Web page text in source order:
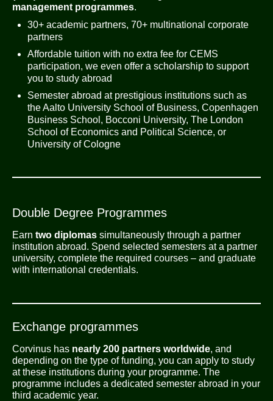
management programmes.
30+ academic partners, 70+ multinational corporate
partners
Affordable tuition with no extra fee for CEMS
participation, we even offer a scholarship to support
you to study abroad
Semester abroad at prestigious institutions such as
the Aalto University School of Business, Copenhagen
Business School, Bocconi University, The London
School of Economics and Political Science, or
University of Cologne
Double Degree Programmes
Earn two diplomas simultaneously through a partner
institution abroad. Spend selected semesters at a partner
university, complete the required courses – and graduate
with international credentials.
Exchange programmes
Corvinus has nearly 200 partners worldwide, and
depending on the type of funding, you can apply to study
at these institutions during your programme. The
programme includes a dedicated semester abroad in your
third academic year.